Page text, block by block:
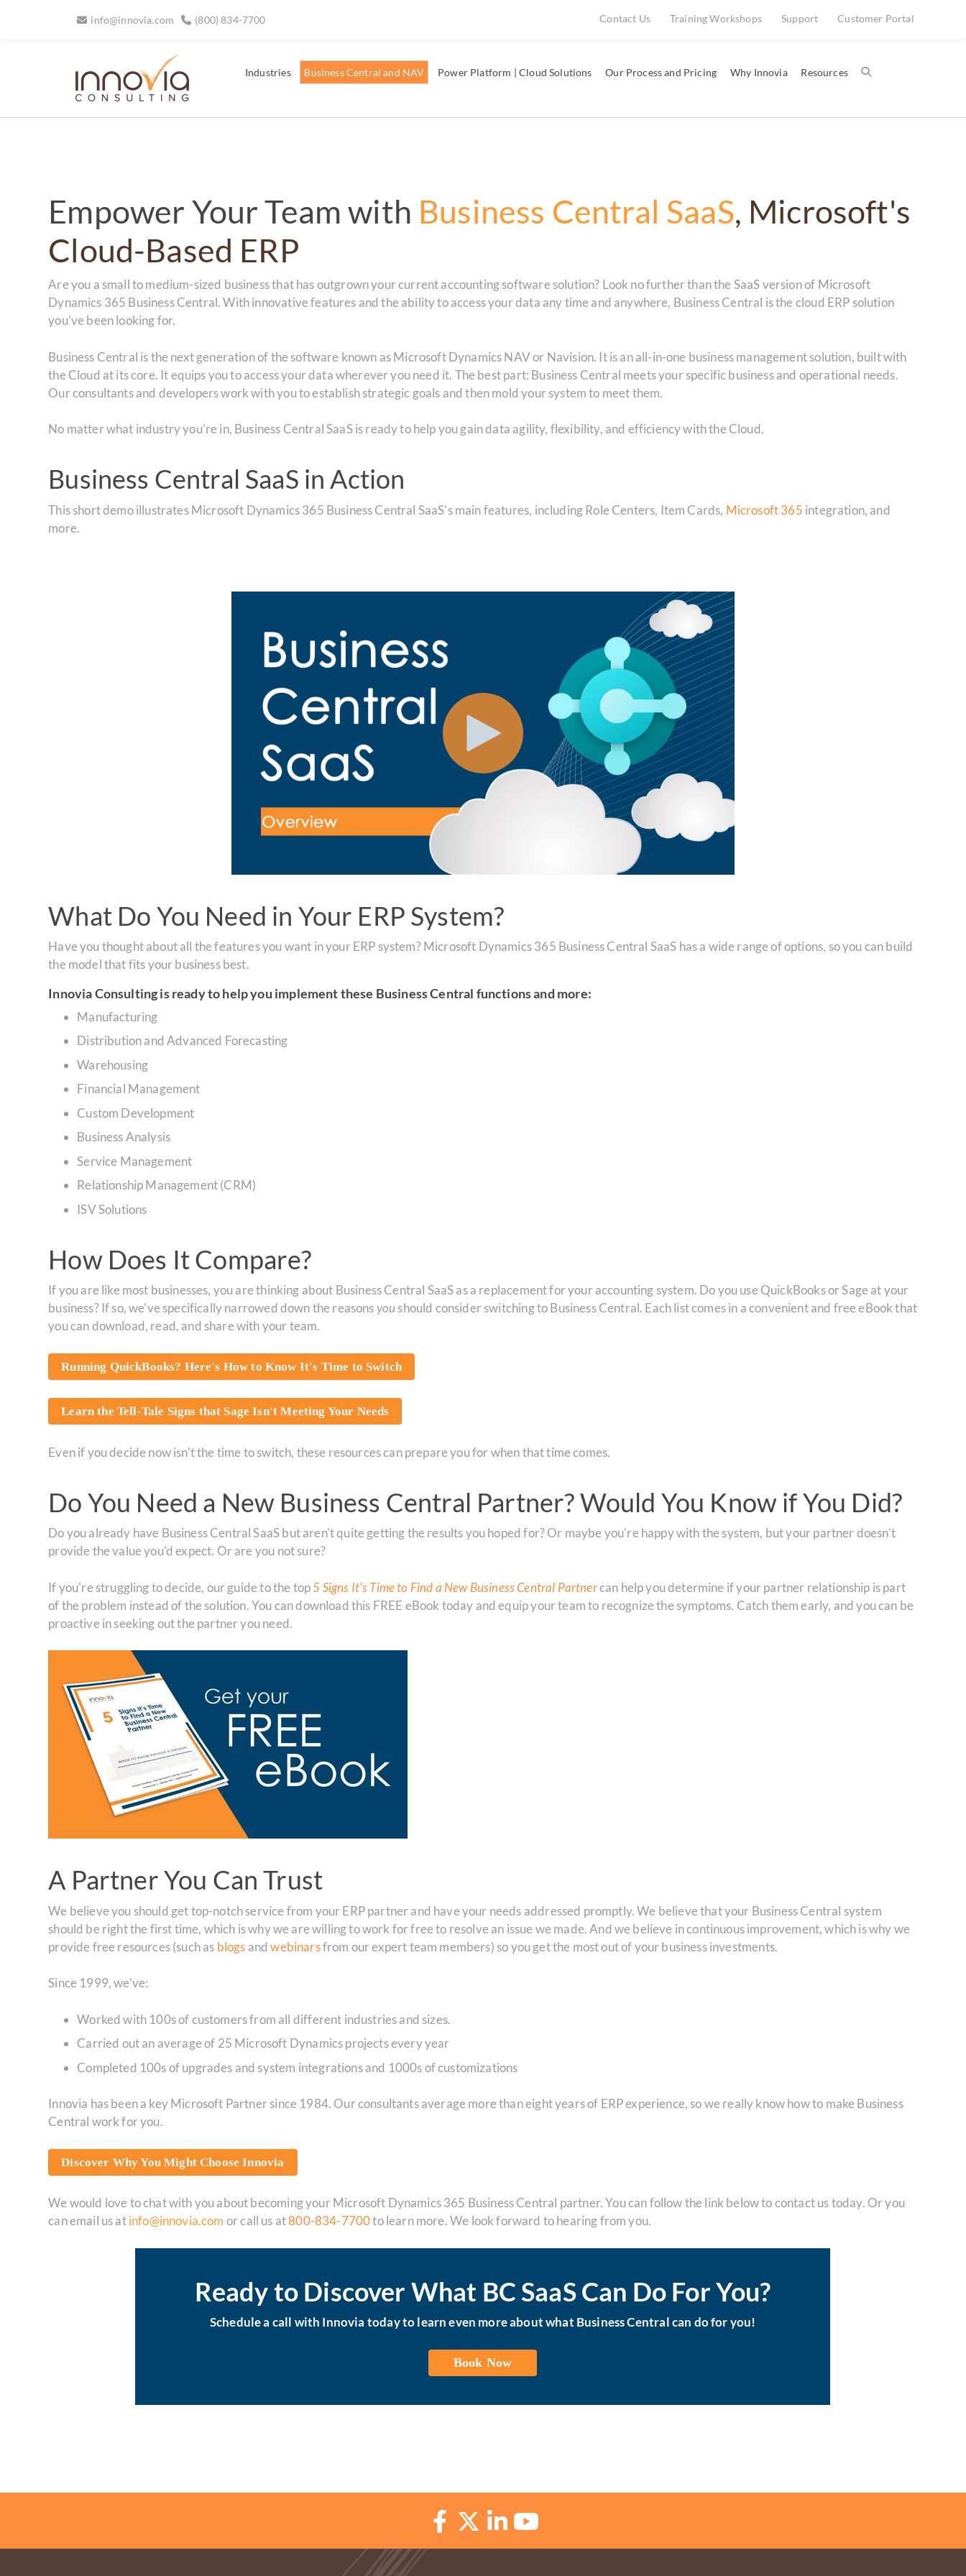
info@innovia.com (800) 834-7700 Customer Portal
Support
Training Workshops
Contact Us
Industries Business Central and NAV Power Platform | Cloud Solutions Our Process and Pricing Why Innovia Resources
Empower Your Team with Business Central SaaS, Microsoft's
Cloud-Based ERP
Are you a small to medium-sized business that has outgrown your current accounting software solution? Look no further than the SaaS version of Microsoft
Dynamics 365 Business Central. With innovative features and the ability to access your data any time and anywhere, Business Central is the cloud ERP solution
you've been looking for.
Business Central is the next generation of the software known as Microsoft Dynamics NAV or Navision. It is an all-in-one business management solution, built with
the Cloud at its core. It equips you to access your data wherever you need it. The best part: Business Central meets your specific business and operational needs.
Our consultants and developers work with you to establish strategic goals and then mold your system to meet them.
No matter what industry you're in, Business Central SaaS is ready to help you gain data agility, flexibility, and efficiency with the Cloud.
Business Central SaaS in Action
This short demo illustrates Microsoft Dynamics 365 Business Central SaaS's main features, including Role Centers, Item Cards, Microsoft 365 integration, and
more.
What Do You Need in Your ERP System?
Have you thought about all the features you want in your ERP system? Microsoft Dynamics 365 Business Central SaaS has a wide range of options, so you can build
the model that fits your business best.
Innovia Consulting is ready to help you implement these Business Central functions and more:
Manufacturing
Distribution and Advanced Forecasting
Warehousing
Financial Management
Custom Development
Business Analysis
Service Management
Relationship Management (CRM)
ISV Solutions
How Does It Compare?
If you are like most businesses, you are thinking about Business Central SaaS as a replacement for your accounting system. Do you use QuickBooks or Sage at your
business? If so, we've specifically narrowed down the reasons youshould consider switching to Business Central. Each list comes in a convenient and free eBook that
you can download, read, and share with your team.
Running QuickBooks? Here's How to Know It's Time to Switch
Learn the Tell-Tale Signs that Sage Isn't Meeting Your Needs
Even if you decide now isn't the time to switch, these resources can prepare you for when that time comes.
Do You Need a New Business Central Partner? Would You Know if You Did?
Do you already have Business Central SaaS but aren't quite getting the results you hoped for? Or maybe you're happy with the system, but your partner doesn't
provide the value you'd expect. Or are you not sure?
If you're struggling to decide, our guide to the top5 Signs It's Time to Find a New Business Central Partnercan help you determine if your partner relationship is part
of the problem instead of the solution. You can download this FREE eBook today and equip your team to recognize the symptoms. Catch them early, and you can be
proactive in seeking out the partner you need.
A Partner You Can Trust
We believe you should get top-notch service from your ERP partner and have your needs addressed promptly. We believe that your Business Central system
should be right the first time, which is why we are willing to work for free to resolve an issue we made. And we believe in continuous improvement, which is why we
provide free resources (such as blogs andwebinarsfrom our expert team members) so you get the most out of your business investments.
Since 1999, we’ve:
Worked with 100s of customers from all different industries and sizes.
Carried out an average of 25 Microsoft Dynamics projects every year
Completed 100s of upgrades and system integrations and 1000s of customizations
Innovia has been a key Microsoft Partner since 1984. Our consultants average more than eight years of ERP experience, so we really know how to make Business
Central work for you.
Discover Why You Might Choose Innovia
We would love to chat with you about becoming your Microsoft Dynamics 365 Business Central partner. You can follow the link below to contact us today. Or you
can email us atinfo@innovia.com or call us at800-834-7700to learn more. We look forward to hearing from you.
Ready to Discover What BC SaaS Can Do For You?
Schedule a call with Innovia today to learn even more about what Business Central can do for you!
Book Now